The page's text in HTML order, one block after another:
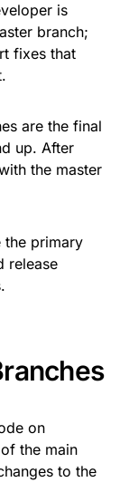
is
branch;
fixes that
are the final
up. After
the master
the primary
release
on
the main
to the